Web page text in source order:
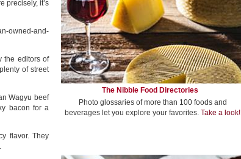
precisely, it’s
owned-and-
the editors of
of street
Wagyu beef
bacon for a
flavor. They
The Nibble Food Directories
Photo glossaries of more than 100 foods and
beverages let you explore your favorites. Take a look!